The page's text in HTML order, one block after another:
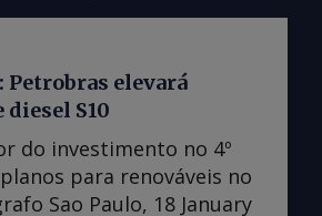
Petrobras elevará
diesel S10
do investimento no 4º
para renováveis no
Sao Paulo, 18 January